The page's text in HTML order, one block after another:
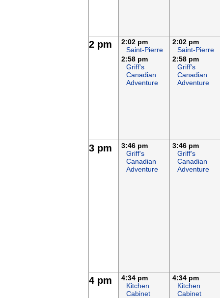
2 pm
2:02 pm
Saint-Pierre
2:58 pm
Griff's
Canadian
Adventure
2:02 pm
Saint-Pierre
2:58 pm
Griff's
Canadian
Adventure
3 pm
3:46 pm
Griff's
Canadian
Adventure
3:46 pm
Griff's
Canadian
Adventure
4 pm
4:34 pm
Kitchen
Cabinet
4:34 pm
Kitchen
Cabinet